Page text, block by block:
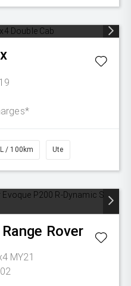
/ 100km Ute
Range Rover
MY21